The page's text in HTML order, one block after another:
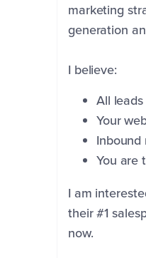
marketing
generation
I believe:
All
Your
You are
I am
their #1
now.
Name*
Name*